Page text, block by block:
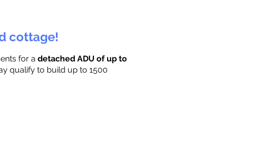
cottage!
for a detached ADU of up to
qualify to build up to 1500